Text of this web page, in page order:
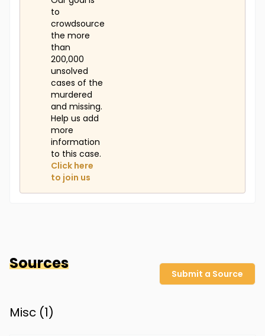
to
crowdsource
the more
than
200,000
unsolved
cases of the
murdered
and missing.
Help us add
more
information
to this case.
Click here
to join us
Sources
Submit a Source
Misc (1)